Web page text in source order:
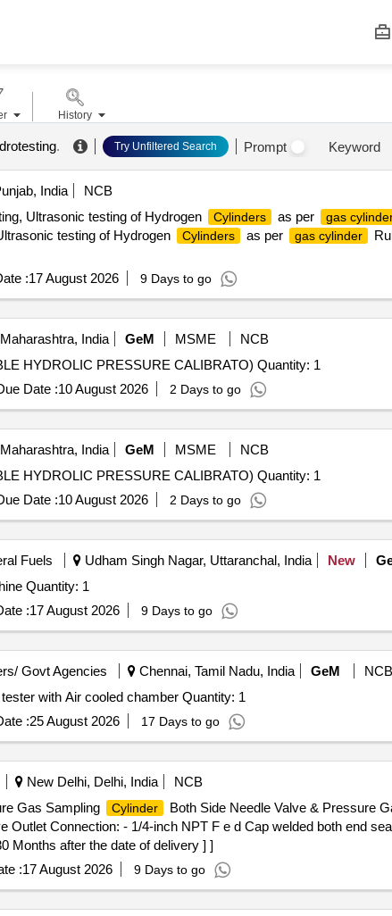
. Try Unfiltered Search Prompt Keyword
India
NCB
Ultrasonic testing of Hydrogen
Cylinders as per gas
testing of Hydrogen
Cylinders as per gas cylinder
:17 August 2026 9 Days to go
India GeM MSME
NCB
Tender Invited For DEAD WEIGHT TESTER (PORTABLE HYDROLIC PRESSURE CALIBRATO) Quantity: 1
Date :10 August 2026 2 Days to go
India GeM MSME
NCB
Tender Invited For DEAD WEIGHT TESTER (PORTABLE HYDROLIC PRESSURE CALIBRATO) Quantity: 1
Date :10 August 2026 2 Days to go
Fuels Udham Singh Nagar, Uttaranchal, India New
Quantity: 1
:17 August 2026 9 Days to go
Govt Agencies Chennai, Tamil Nadu, India GeM
NCB
Tender Invited For Resistance to Hydrostatic Pressure tester with Air cooled chamber Quantity: 1
:25 August 2026 17 Days to go
New Delhi, Delhi, India
NCB
Gas Sampling Cylinder
Both Side Needle Valve & Pressure
Outlet Connection: - 1/4-inch NPT F e d Cap welded both end
Months after the date of delivery ] ]
:17 August 2026 9 Days to go
History